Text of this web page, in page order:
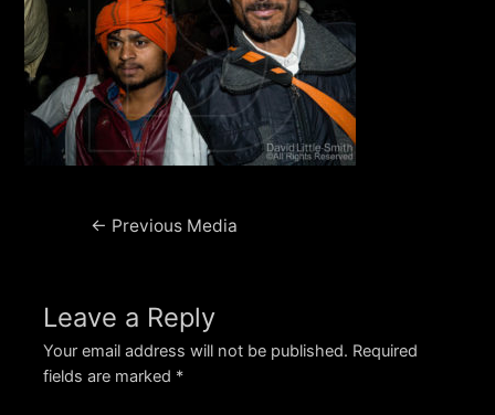
Post← Previous Media
Leave a Reply
Your email address will not be published. Required
fields are marked *